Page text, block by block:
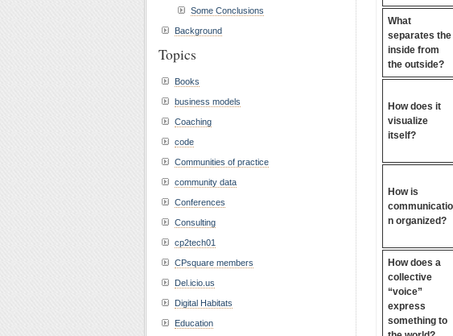
What
separates the
inside from
the outside?
How does it
visualize
itself?
How is
communicatio
n organized?
How does a
collective
“voice”
express
something to
Some Conclusions
Background
Topics
Books
business models
Coaching
code
Communities of practice
community data
Conferences
Consulting
cp2tech01
CPsquare members
Del.icio.us
Digital Habitats
Education